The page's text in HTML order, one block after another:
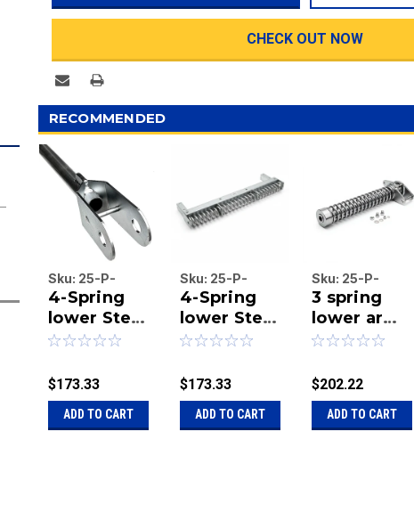
CHECK OUT NOW
RECOMMENDED
Sku: 25-P-
2036
4-Spring
lower Steel
arm, 36
length.
$173.33
ADD TO CART
Sku: 25-P-
2070
4-Spring
lower Steel
arm, 70"
$173.33
ADD TO CART
Sku: 25-P-
3518kit
3 spring
lower arm
assembley
$202.22
ADD TO CART